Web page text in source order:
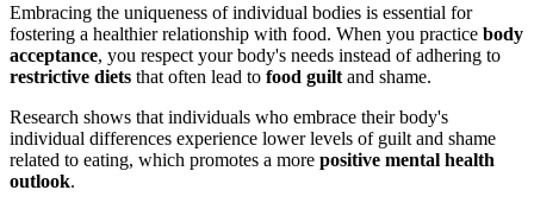
Embracing the uniqueness of individual bodies is essential for
fostering a healthier relationship with food. When you practice body
acceptance, you respect your body's needs instead of adhering to
restrictive diets that often lead to food guilt and shame.
Research shows that individuals who embrace their body's
individual differences experience lower levels of guilt and shame
related to eating, which promotes a more positive mental health
outlook.